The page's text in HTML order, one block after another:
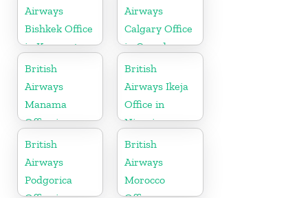
Airways
Bishkek Office
in Kyrgyzstan
Airways
Calgary Office
in Canada
British
Airways
Manama
Office in
Bahrain
British
Airways Ikeja
Office in
Nigeria
British
Airways
Podgorica
British
Airways
Morocco